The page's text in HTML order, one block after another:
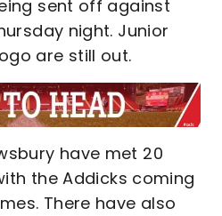
sent off against
night. Junior
are still out.
have met 20
the Addicks coming
There have also